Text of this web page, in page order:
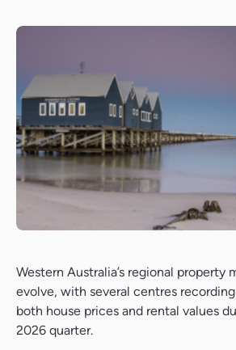
Western Australia’s regional property
evolve, with several centres
both house prices and rental values
2026 quarter.